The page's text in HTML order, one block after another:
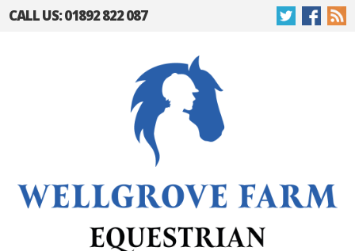
CALL US: 01892 822 087